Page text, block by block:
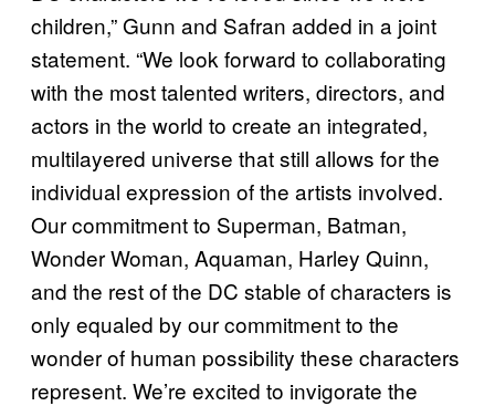
children,” Gunn and Safran added in a joint
statement. “We look forward to collaborating
with the most talented writers, directors, and
actors in the world to create an integrated,
multilayered universe that still allows for the
individual expression of the artists involved.
Our commitment to Superman, Batman,
Wonder Woman, Aquaman, Harley Quinn,
and the rest of the DC stable of characters is
only equaled by our commitment to the
wonder of human possibility these characters
represent. We’re excited to invigorate the